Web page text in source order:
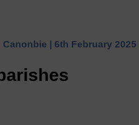
Canonbie | 6th February 2025